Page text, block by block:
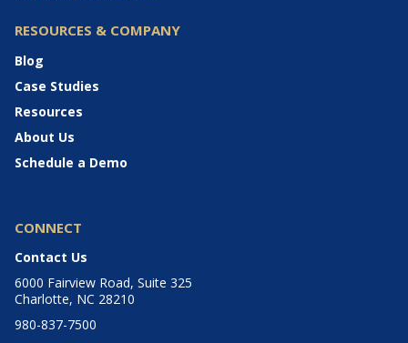
RESOURCES & COMPANY
Blog
Case Studies
Resources
About Us
Schedule a Demo
CONNECT
Contact Us
6000 Fairview Road, Suite 325
Charlotte, NC 28210
980-837-7500